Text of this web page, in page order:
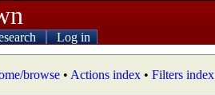
Log in
browse • Actions index • Filters index